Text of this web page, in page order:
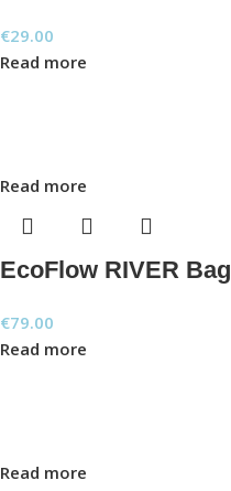
€29.00
Read more
Read more
EcoFlow RIVER Bag
€79.00
Read more
Read more